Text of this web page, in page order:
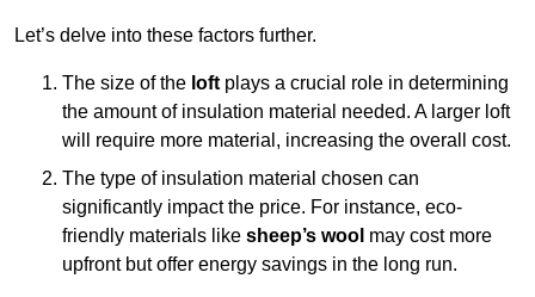
Let’s delve into these factors further.
The size of the loft plays a crucial role in determining
the amount of insulation material needed. A larger loft
will require more material, increasing the overall cost.
The type of insulation material chosen can
significantly impact the price. For instance, eco-
friendly materials like sheep’s wool may cost more
upfront but offer energy savings in the long run.